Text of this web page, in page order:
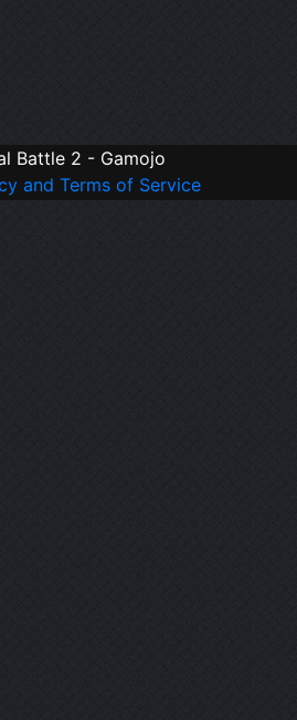
Battle 2 - Gamojo
and Terms of Service